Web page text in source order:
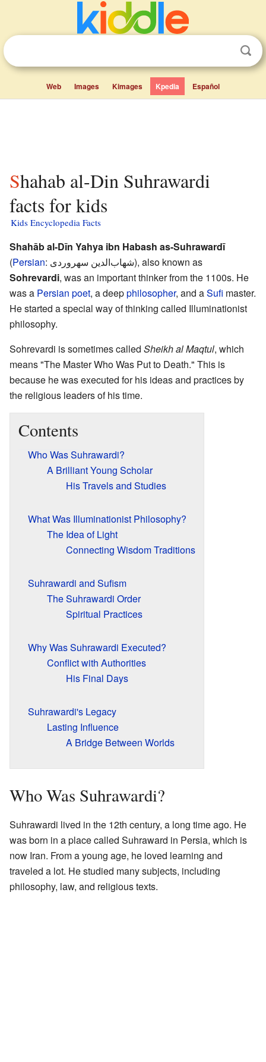
Web Images Kimages Kpedia Español
Shahab al-Din Suhrawardi
facts for kids
Kids Encyclopedia Facts
Shahāb al-Dīn Yahya ibn Habash as-Suhrawardī
(Persian: شهاب‌الدین سهروردی), also known as
Sohrevardi, was an important thinker from the 1100s. He
was a Persian poet, a deepphilosopher, and aSufi master.
He started a special way of thinking called Illuminationist
philosophy.
Sohrevardi is sometimes called Sheikh al Maqtul, which
means "The Master Who Was Put to Death." This is
because he was executed for his ideas and practices by
the religious leaders of his time.
Contents
Who Was Suhrawardi?
A Brilliant Young Scholar
His Travels and Studies
What Was Illuminationist Philosophy?
The Idea of Light
Connecting Wisdom Traditions
Suhrawardi and Sufism
The Suhrawardi Order
Spiritual Practices
Why Was Suhrawardi Executed?
Conflict with Authorities
His Final Days
Suhrawardi's Legacy
Lasting Influence
A Bridge Between Worlds
Who Was Suhrawardi?
Suhrawardi lived in the 12th century, a long time ago. He
was born in a place called Suhraward in Persia, which is
now Iran. From a young age, he loved learning and
traveled a lot. He studied many subjects, including
philosophy, law, and religious texts.